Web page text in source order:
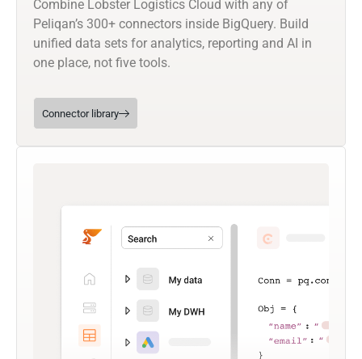
Combine Lobster Logistics Cloud with any of
Peliqan’s 300+ connectors inside BigQuery. Build
unified data sets for analytics, reporting and AI in
one place, not five tools.
Connector library